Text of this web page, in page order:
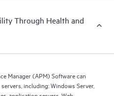
Through Health and
Manager (APM) Software can
including: Windows Server,